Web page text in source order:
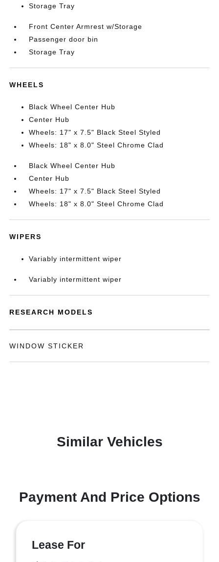
Storage Tray
Front Center Armrest w/Storage
Passenger door bin
Storage Tray
WHEELS
Black Wheel Center Hub
Center Hub
Wheels: 17" x 7.5" Black Steel Styled
Wheels: 18" x 8.0" Steel Chrome Clad
Black Wheel Center Hub
Center Hub
Wheels: 17" x 7.5" Black Steel Styled
Wheels: 18" x 8.0" Steel Chrome Clad
WIPERS
Variably intermittent wiper
Variably intermittent wiper
RESEARCH MODELS
WINDOW STICKER
Similar Vehicles
Payment And Price Options
Lease For